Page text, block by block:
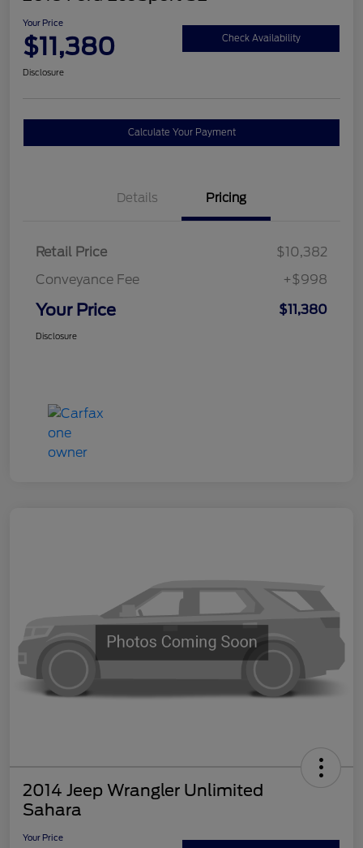
Your Price
$11,380 Check Availability
Disclosure
Calculate Your Payment
Details Pricing
Retail Price
$10,382
Conveyance Fee
+$998
Your Price $11,380
Disclosure
2014 Jeep Wrangler Unlimited
Sahara
Your Price